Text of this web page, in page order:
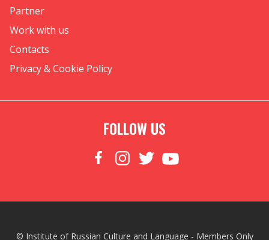
Partner
Work with us
Contacts
Privacy & Cookie Policy
FOLLOW US
© Institute of Russian Culture and Language - Members Only